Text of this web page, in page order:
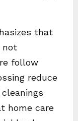
that
not
follow
reduce
home care